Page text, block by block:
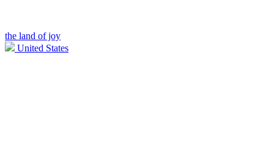
the land of joy
United States